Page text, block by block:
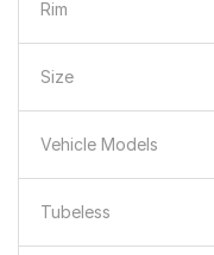
Rim
Size
Vehicle Models
Tubeless